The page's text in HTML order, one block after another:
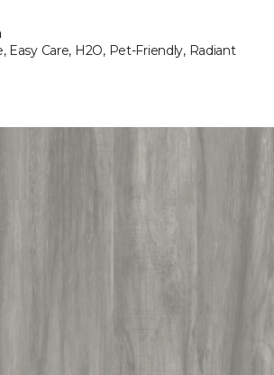
Easy Care, H2O, Pet-Friendly, Radiant